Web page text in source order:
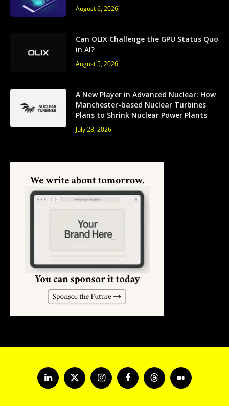
August 6, 2026
Can OLIX Challenge the GPU Status Quo
in AI?
August 5, 2026
A New Player in Advanced Nuclear: How
Manchester-based Nuclear Turbines
Plans to Shrink Nuclear Power Plants
July 28, 2026
LinkedInX
(Twitter)
InstagramFacebookThreads Medium